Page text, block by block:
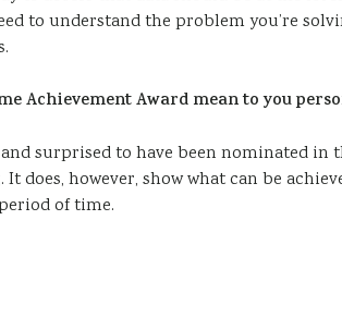
to understand the problem you’re
Achievement Award mean to you
surprised to have been nominated in
does, however, show what can be
of time.